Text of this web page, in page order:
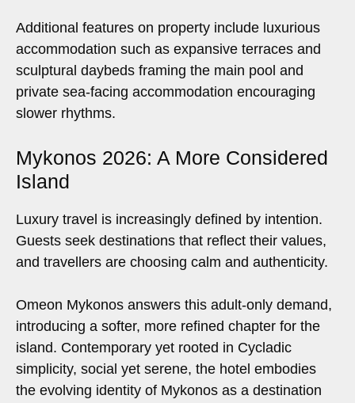
Additional features on property include luxurious
accommodation such as expansive terraces and
sculptural daybeds framing the main pool and
private sea-facing accommodation encouraging
slower rhythms.
Mykonos 2026: A More Considered
Island
Luxury travel is increasingly defined by intention.
Guests seek destinations that reflect their values,
and travellers are choosing calm and authenticity.
Omeon Mykonos answers this adult-only demand,
introducing a softer, more refined chapter for the
island. Contemporary yet rooted in Cycladic
simplicity, social yet serene, the hotel embodies
the evolving identity of Mykonos as a destination